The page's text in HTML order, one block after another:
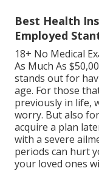
Best Health
Employed
18+ No Medical
As Much As
stands out for
age. For those
previously in life,
worry. But also
acquire a plan
with a severe
periods can hurt
your loved ones